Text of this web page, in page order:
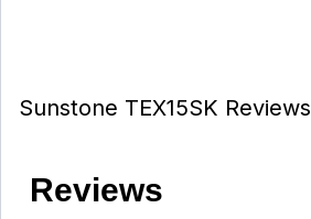
Sunstone TEX15SK Reviews